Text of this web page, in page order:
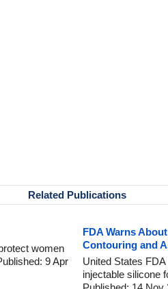
Related Publications
women
9 Apr
FDA Warns
Contouring and
United States
injectable silicone